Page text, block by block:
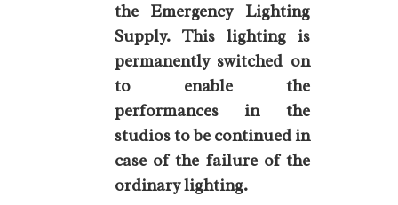
the Emergency Lighting
Supply. This lighting is
permanently switched on
to enable the
performances in the
studios to be continued in
case of the failure of the
ordinary lighting.